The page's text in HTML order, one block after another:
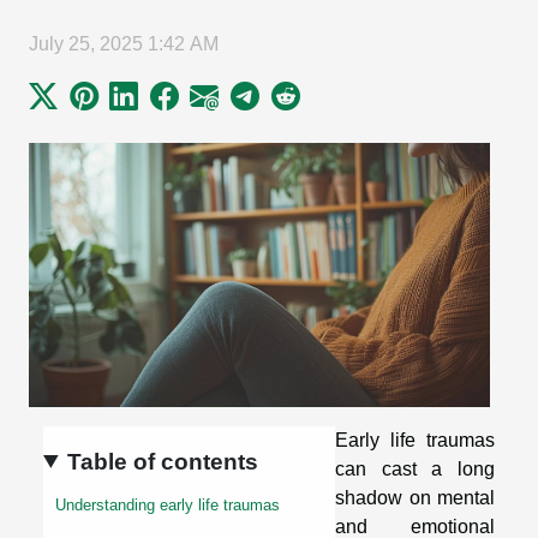
July 25, 2025 1:42 AM
Table of contents
Understanding early life traumas
Early life traumas
can cast a long
shadow on mental
and emotional